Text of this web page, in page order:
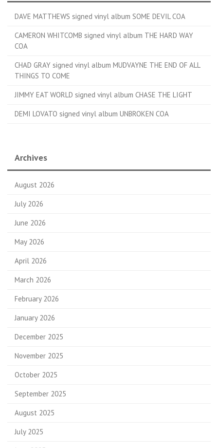
DAVE MATTHEWS signed vinyl album SOME DEVIL COA
CAMERON WHITCOMB signed vinyl album THE HARD WAY
COA
CHAD GRAY signed vinyl album MUDVAYNE THE END OF ALL
THINGS TO COME
JIMMY EAT WORLD signed vinyl album CHASE THE LIGHT
DEMI LOVATO signed vinyl album UNBROKEN COA
Archives
August 2026
July 2026
June 2026
May 2026
April 2026
March 2026
February 2026
January 2026
December 2025
November 2025
October 2025
September 2025
August 2025
July 2025